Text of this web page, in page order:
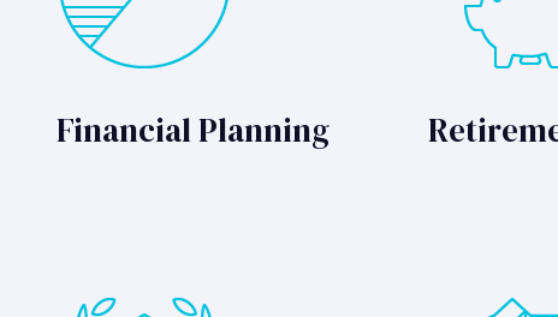
Financial Planning